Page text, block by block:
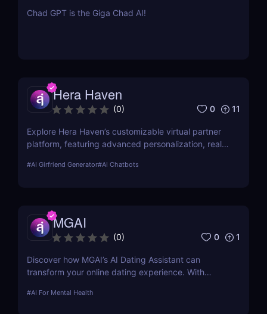
Chad GPT is the Giga Chad AI!
Hera Haven
(0) 0 11
Explore Hera Haven’s customizable virtual partner
platform, featuring advanced personalization, real-
#AI Girfriend Generator#AI Chatbots
MGAI
(0) 0 1
Discover how MGAI’s AI Dating Assistant can
transform your online dating experience. With
see how AI can help you find better matches faster
#AI For Mental Health